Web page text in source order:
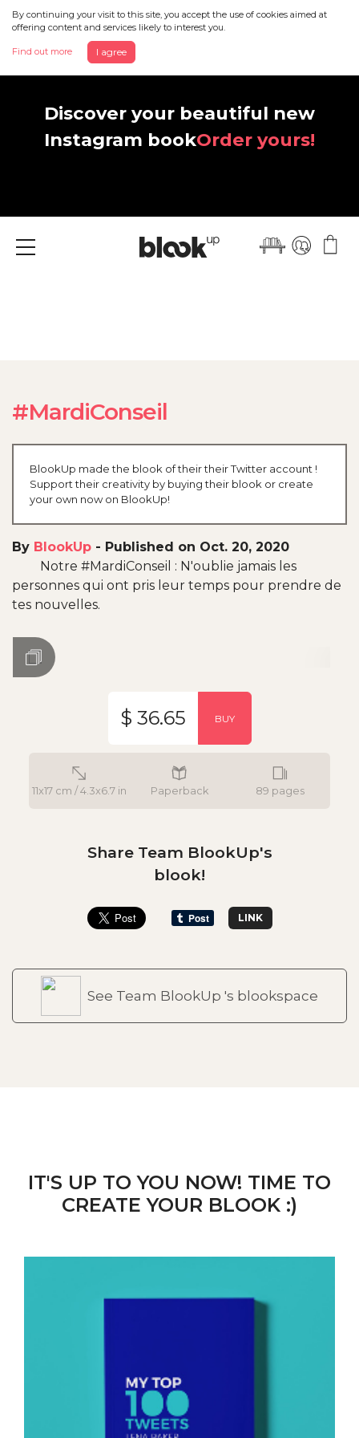
By continuing your visit to this site, you accept the use of cookies aimed at
offering content and services likely to interest you.
Find out more I agree
Discover your beautiful new
Instagram bookOrder yours!
Menu
#MardiConseil
BlookUp made the blook of their their Twitter account !
Support their creativity by buying their blook or create
your own now on BlookUp!
By BlookUp - Published on Oct. 20, 2020
Notre #MardiConseil : N'oublie jamais les
personnes qui ont pris leur temps pour prendre de
tes nouvelles.
11x17 cm / 4.3x6.7 in Paperback 89 pages
$ 36.65 BUY
Share Team BlookUp's
blook!
LINK
See Team BlookUp 's blookspace
IT'S UP TO YOU NOW! TIME TO
CREATE YOUR BLOOK :)